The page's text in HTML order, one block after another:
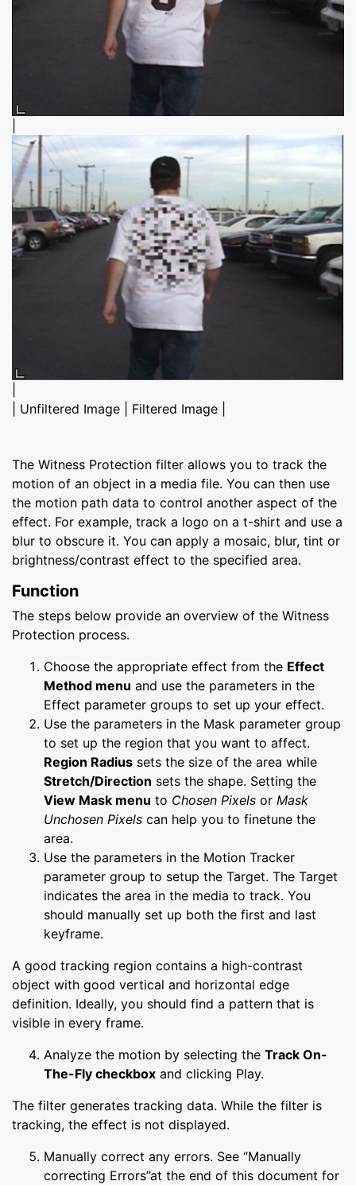
| Unfiltered Image | Filtered Image |
The Witness Protection filter allows you to track the
motion of an object in a media file. You can then use
the motion path data to control another aspect of the
effect. For example, track a logo on a t-shirt and use a
blur to obscure it. You can apply a mosaic, blur, tint or
brightness/contrast effect to the specified area.
Function
The steps below provide an overview of the Witness
Protection process.
Choose the appropriate effect from the Effect
Method menu and use the parameters in the
Effect parameter groups to set up your effect.
Use the parameters in the Mask parameter group
to set up the region that you want to affect.
Region Radius sets the size of the area while
Stretch/Direction sets the shape. Setting the
View Mask menu to Chosen Pixels or Mask
Unchosen Pixels can help you to finetune the
area.
Use the parameters in the Motion Tracker
parameter group to setup the Target. The Target
indicates the area in the media to track. You
should manually set up both the first and last
keyframe.
A good tracking region contains a high-contrast
object with good vertical and horizontal edge
definition. Ideally, you should find a pattern that is
visible in every frame.
Analyze the motion by selecting the Track On-
The-Fly checkbox and clicking Play.
The filter generates tracking data. While the filter is
tracking, the effect is not displayed.
Manually correct any errors. See “Manually
correcting Errors”at the end of this document for